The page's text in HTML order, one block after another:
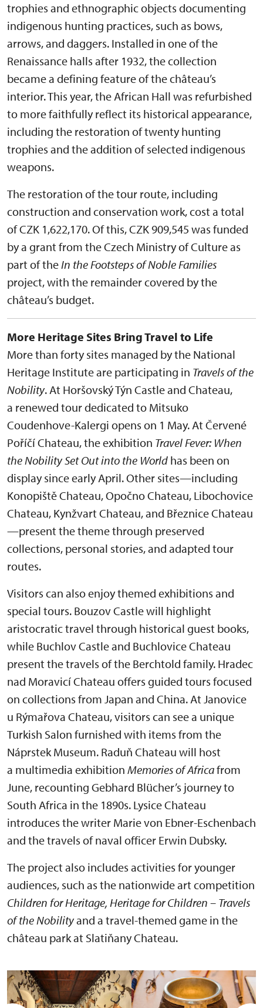
trophies and ethnographic objects documenting
indigenous hunting practices, such as bows,
arrows, and daggers. Installed in one of the
Renaissance halls after 1932, the collection
became a defining feature of the château’s
interior. This year, the African Hall was refurbished
to more faithfully reflect its historical appearance,
including the restoration of twenty hunting
trophies and the addition of selected indigenous
weapons.
The restoration of the tour route, including
construction and conservation work, cost a total
of CZK 1,622,170. Of this, CZK 909,545 was funded
by a grant from the Czech Ministry of Culture as
part of theIn the Footsteps of Noble Families
project, with the remainder covered by the
château’s budget.
More Heritage Sites Bring Travel to Life
More than forty sites managed by the National
Heritage Institute are participating in Travels of the
Nobility. At Horšovský Týn Castle and Chateau,
a renewed tour dedicated to Mitsuko
Coudenhove-Kalergi opens on 1 May. At Červené
Poříčí Chateau, the exhibition Travel Fever: When
the Nobility Set Out into the World has been on
display since early April. Other sites—including
Konopiště Chateau, Opočno Chateau, Libochovice
Chateau, Kynžvart Chateau, and Březnice Chateau
—present the theme through preserved
collections, personal stories, and adapted tour
routes.
Visitors can also enjoy themed exhibitions and
special tours. Bouzov Castle will highlight
aristocratic travel through historical guest books,
while Buchlov Castle and Buchlovice Chateau
present the travels of the Berchtold family. Hradec
nad Moravicí Chateau offers guided tours focused
on collections from Japan and China. At Janovice
u Rýmařova Chateau, visitors can see a unique
Turkish Salon furnished with items from the
Náprstek Museum. Raduň Chateau will host
a multimedia exhibition Memories of Africafrom
June, recounting Gebhard Blücher’s journey to
South Africa in the 1890s. Lysice Chateau
introduces the writer Marie von Ebner-Eschenbach
and the travels of naval officer Erwin Dubsky.
The project also includes activities for younger
audiences, such as the nationwide art competition
Children for Heritage, Heritage for Children – Travels
of the Nobilityand a travel-themed game in the
château park at Slatiňany Chateau.